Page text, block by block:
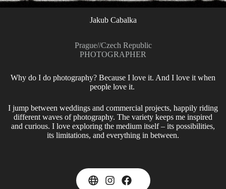
Jakub Cabalka
Prague//Czech Republic
PHOTOGRAPHER
Why do I do photography? Because I love it. And I love it when
people love it.
I jump between weddings and commercial projects, happily riding
different waves of photography. The variety keeps me inspired
and curious. I love exploring the medium itself – its possibilities,
its limitations, and everything in between.